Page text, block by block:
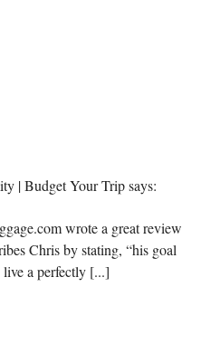
| Budget Your Tripsays:
wrote a great review
Chris by stating, “his goal
a perfectly [...]